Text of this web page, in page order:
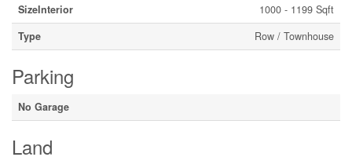
SizeInterior
1000 - 1199 Sqft
Type
Row / Townhouse
Parking
No Garage
Land